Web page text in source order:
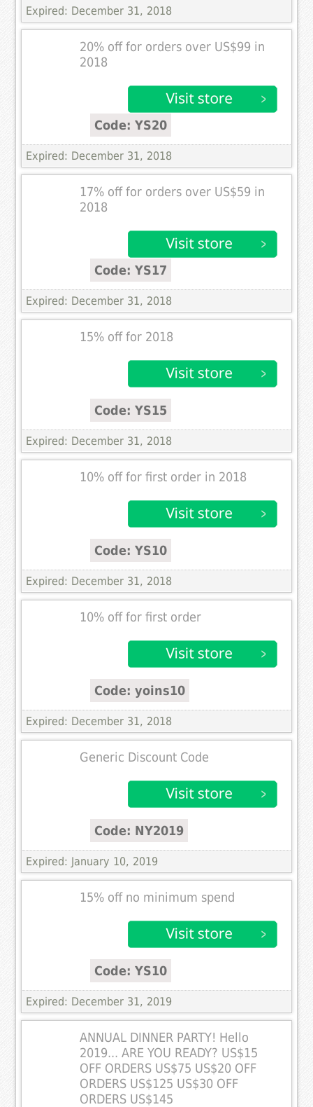
Expired: December 31, 2018
20% off for orders over US$99 in
2018
Code: YS20
Expired: December 31, 2018
17% off for orders over US$59 in
2018
Code: YS17
Expired: December 31, 2018
15% off for 2018
Code: YS15
Expired: December 31, 2018
10% off for first order in 2018
Code: YS10
Expired: December 31, 2018
10% off for first order
Code: yoins10
Expired: December 31, 2018
Generic Discount Code
Code: NY2019
Expired: January 10, 2019
15% off no minimum spend
Code: YS10
Expired: December 31, 2019
ANNUAL DINNER PARTY! Hello
2019... ARE YOU READY? US$15
OFF ORDERS US$75 US$20 OFF
ORDERS US$125 US$30 OFF
ORDERS US$145